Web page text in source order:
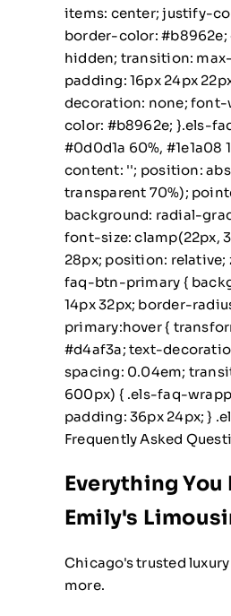
items: center; justify-
border-color: #b8962e;
hidden; transition:
padding: 16px 24px
decoration: none; font-
color: #b8962e; }.els-
#0d0d1a 60%,
content: ''; position:
transparent 70%);
background: radial-
font-size: clamp(22px,
28px; position:
faq-btn-primary {
14px 32px; border-
primary:hover {
#d4af3a; text-
spacing: 0.04em;
600px) { .els-faq-
padding: 36px 24px; }
Frequently Asked
Everything
Emily's
Chicago's trusted
more.